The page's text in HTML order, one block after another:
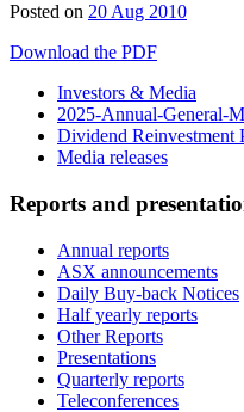
Posted on 20 Aug 2010
Download the PDF
Investors & Media
2025-Annual-General-
Dividend Reinvestment
Media releases
Reports and
Annual reports
ASX announcements
Daily Buy-back Notices
Half yearly reports
Other Reports
Presentations
Quarterly reports
Teleconferences